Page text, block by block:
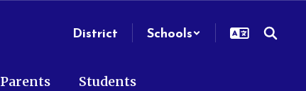
District Schools
Parents Students